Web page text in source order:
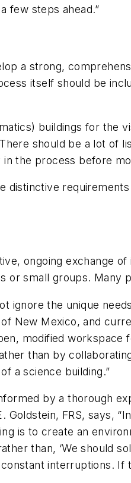
few steps ahead.”
a strong,
itself should be
buildings for the
should be a lot of
the process before
distinctive
ongoing exchange of
or small groups. Many
ignore the unique
New Mexico, and
modified workspace
than by
a science building.”
by a thorough
FRS, says,
is to create an
than, ‘We should
interruptions. If